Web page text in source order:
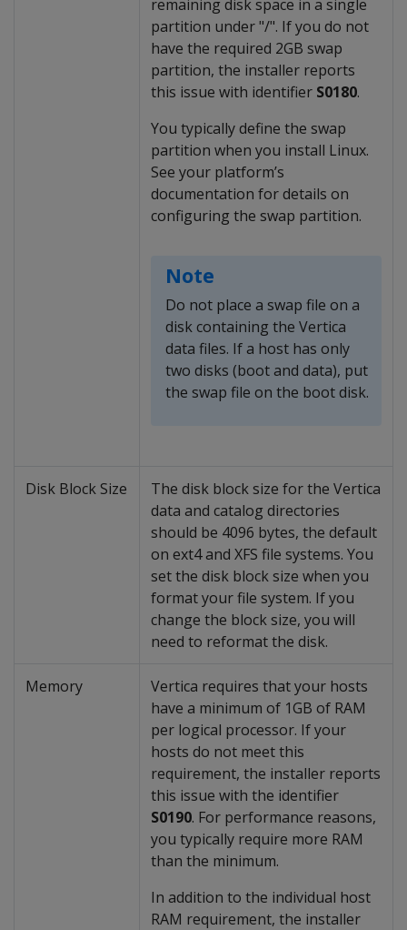
remaining disk space in a single
partition under "/". If you do not
have the required 2GB swap
partition, the installer reports
this issue with identifier S0180.
You typically define the swap
partition when you install Linux.
See your platform’s
documentation for details on
configuring the swap partition.
Note
Do not place a swap file on a
disk containing the Vertica
data files. If a host has only
two disks (boot and data), put
the swap file on the boot disk.
Disk Block Size
The disk block size for the Vertica
data and catalog directories
should be 4096 bytes, the default
on ext4 and XFS file systems. You
set the disk block size when you
format your file system. If you
change the block size, you will
need to reformat the disk.
Memory
Vertica requires that your hosts
have a minimum of 1GB of RAM
per logical processor. If your
hosts do not meet this
requirement, the installer reports
this issue with the identifier
S0190. For performance reasons,
you typically require more RAM
than the minimum.
In addition to the individual host
RAM requirement, the installer